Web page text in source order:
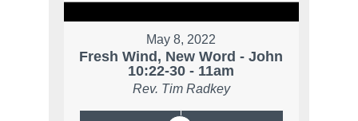
May 8, 2022
Fresh Wind, New Word - John
10:22-30 - 11am
Rev. Tim Radkey